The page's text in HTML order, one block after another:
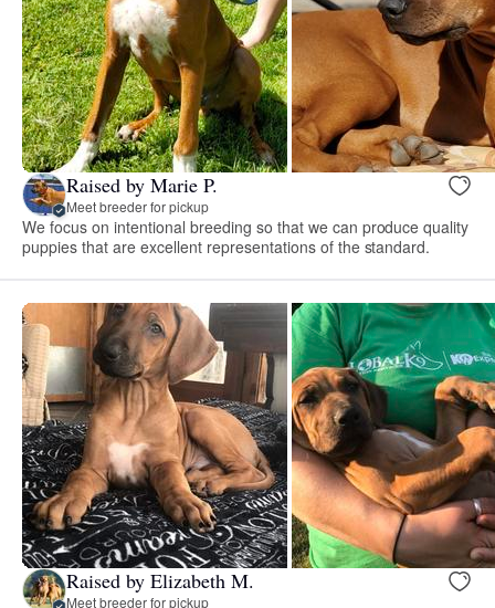
Raised by Marie P.
Meet breeder for pickup
We focus on intentional breeding so that we can produce quality
puppies that are excellent representations of the standard.
Raised by Elizabeth M.
Meet breeder for pickup